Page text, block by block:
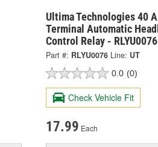
Ultima Technologies 40
Terminal Automatic
Control Relay - RLYU0076
Part #: RLYU0076 Line: UT
0.0 (0)
Check Vehicle Fit
17.99 Each